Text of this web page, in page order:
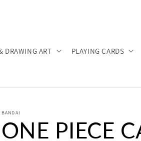
DRAWING ART PLAYING CARDS
BANDAI
ONE PIECE